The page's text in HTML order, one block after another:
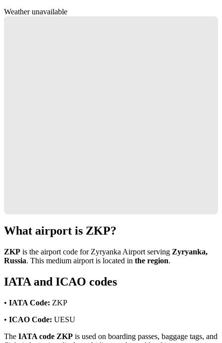
Weather unavailable
What airport is ZKP?
ZKP is the airport code for Zyryanka Airport serving Zyryanka,
Russia. This medium airport is located in the region.
IATA and ICAO codes
• IATA Code: ZKP
• ICAO Code: UESU
The IATA code ZKP is used on boarding passes, baggage tags, and